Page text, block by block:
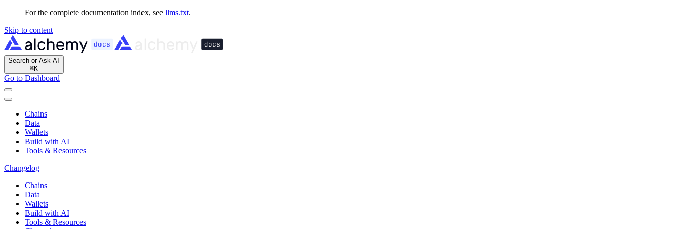
For the complete documentation index, see llms.txt.
Skip to content
Search or Ask AI
⌘K
Go to Dashboard
Chains
Data
Wallets
Build with AI
Tools & Resources
Changelog
Chains
Data
Wallets
Build with AI
Tools & Resources